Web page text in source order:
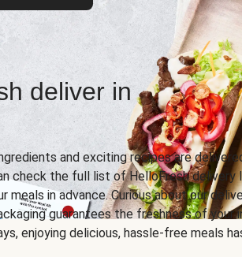
deliver in
and exciting recipes are
check the full list of HelloFresh
in advance. Curious about our
guarantees the freshness of
enjoying delicious, hassle-free meals